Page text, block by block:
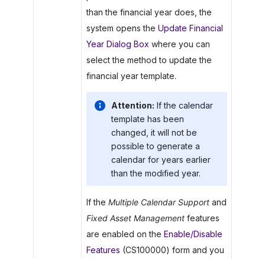
than the financial year does, the
system opens the Update Financial
Year Dialog Box where you can
select the method to update the
financial year template.
Attention: If the calendar
template has been
changed, it will not be
possible to generate a
calendar for years earlier
than the modified year.
If the Multiple Calendar Supportand
Fixed Asset Managementfeatures
are enabled on the Enable/Disable
Features (CS100000) form and you